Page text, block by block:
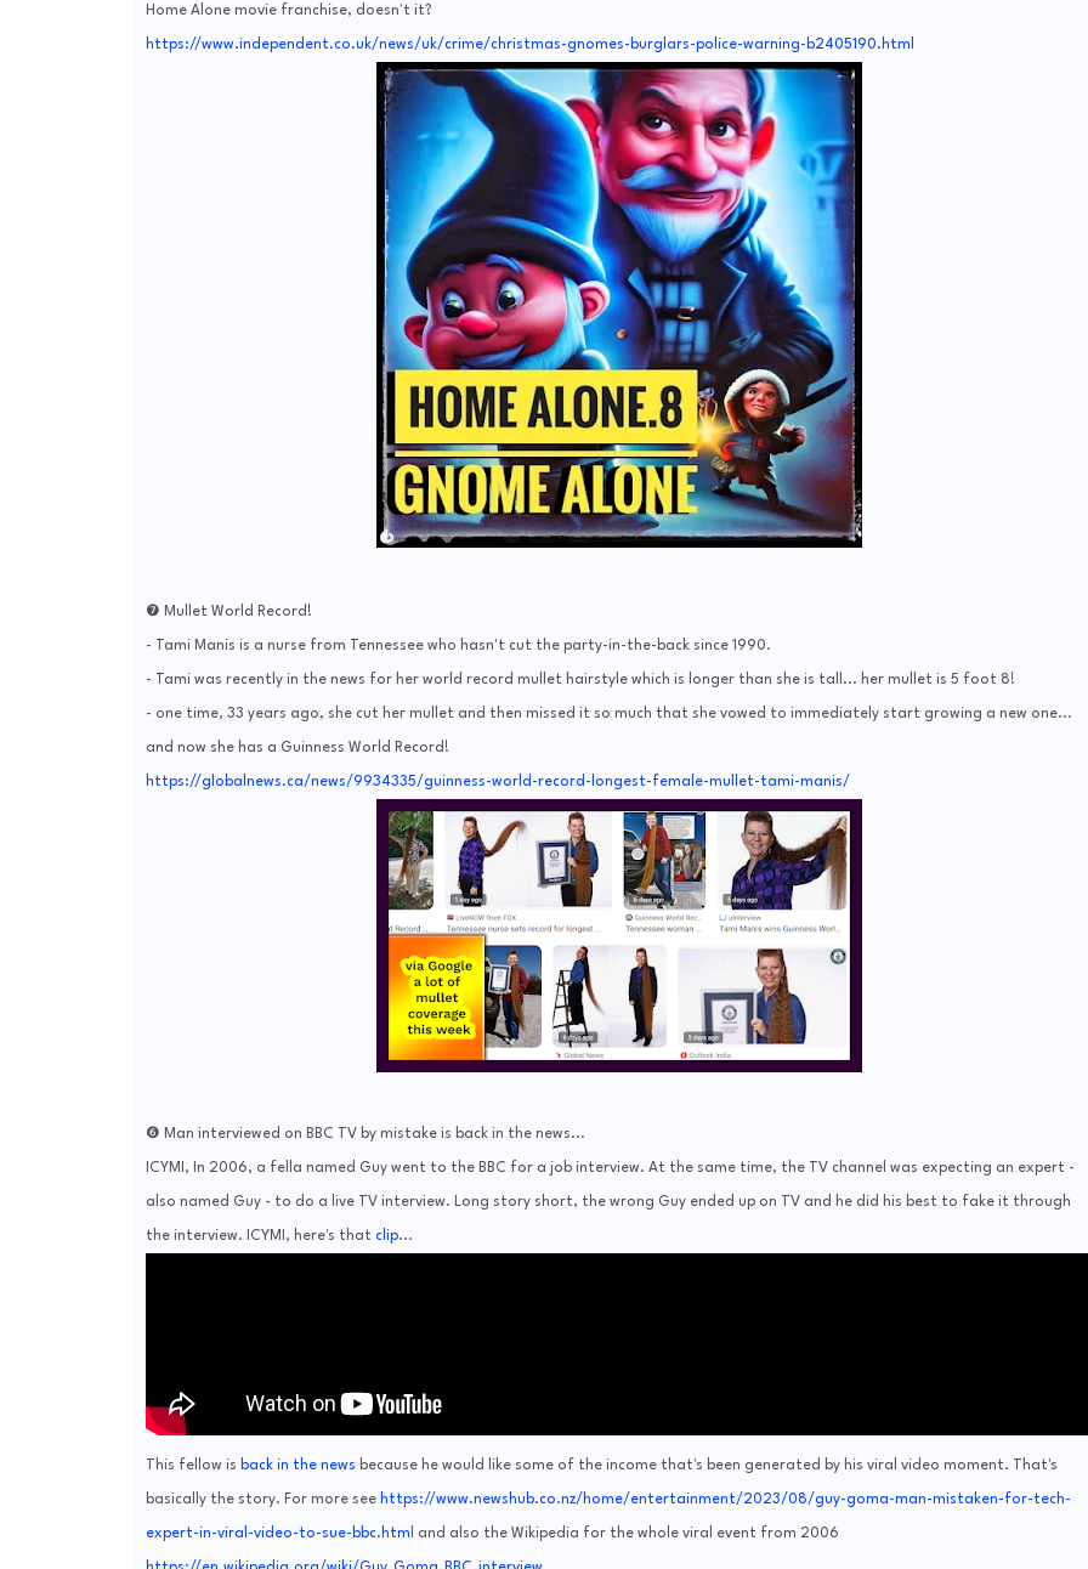
Home Alone movie franchise, doesn't it?
https://www.independent.co.uk/news/uk/crime/christmas-gnomes-burglars-police-warning-b2405190.html
❼ Mullet World Record!
- Tami Manis is a nurse from Tennessee who hasn't cut the party-in-the-back since 1990.
- Tami was recently in the news for her world record mullet hairstyle which is longer than she is tall... her mullet is 5 foot 8!
- one time, 33 years ago, she cut her mullet and then missed it so much that she vowed to immediately start growing a new one...
and now she has a Guinness World Record!
https://globalnews.ca/news/9934335/guinness-world-record-longest-female-mullet-tami-manis/
❻ Man interviewed on BBC TV by mistake is back in the news...
ICYMI, In 2006, a fella named Guy went to the BBC for a job interview. At the same time, the TV channel was expecting an expert -
also named Guy - to do a live TV interview. Long story short, the wrong Guy ended up on TV and he did his best to fake it through
the interview. ICYMI, here's that clip...
This fellow is back in the news because he would like some of the income that's been generated by his viral video moment. That's
basically the story. For more see https://www.newshub.co.nz/home/entertainment/2023/08/guy-goma-man-mistaken-for-tech-
expert-in-viral-video-to-sue-bbc.htm l and also the Wikipedia for the whole viral event from 2006